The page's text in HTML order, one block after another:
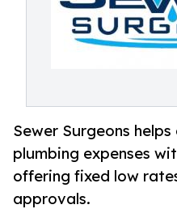
Sewer Surgeons
plumbing expenses
offering fixed low
approvals.